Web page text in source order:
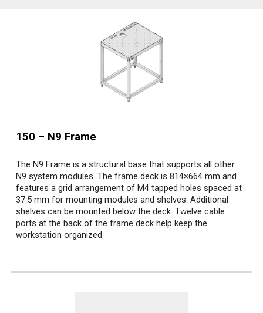
150 – N9 Frame
The N9 Frame is a structural base that supports all other
N9 system modules. The frame deck is 814×664 mm and
features a grid arrangement of M4 tapped holes spaced at
37.5 mm for mounting modules and shelves. Additional
shelves can be mounted below the deck. Twelve cable
ports at the back of the frame deck help keep the
workstation organized.